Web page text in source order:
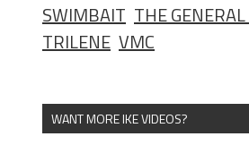
SWIMBAIT THE
TRILENE VMC
WANT MORE IKE VIDEOS?